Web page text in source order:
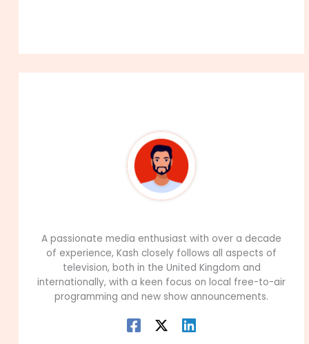
A passionate media enthusiast with over a decade
of experience, Kash closely follows all aspects of
television, both in the United Kingdom and
internationally, with a keen focus on local free-to-air
programming and new show announcements.